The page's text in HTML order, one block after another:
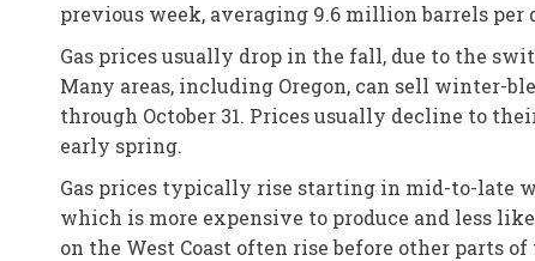
previous week, averaging 9.6 million barrels per
Gas prices usually drop in the fall, due to the
Many areas, including Oregon, can sell winter-
through October 31. Prices usually decline to
early spring.
Gas prices typically rise starting in mid-to-late
which is more expensive to produce and less
on the West Coast often rise before other parts